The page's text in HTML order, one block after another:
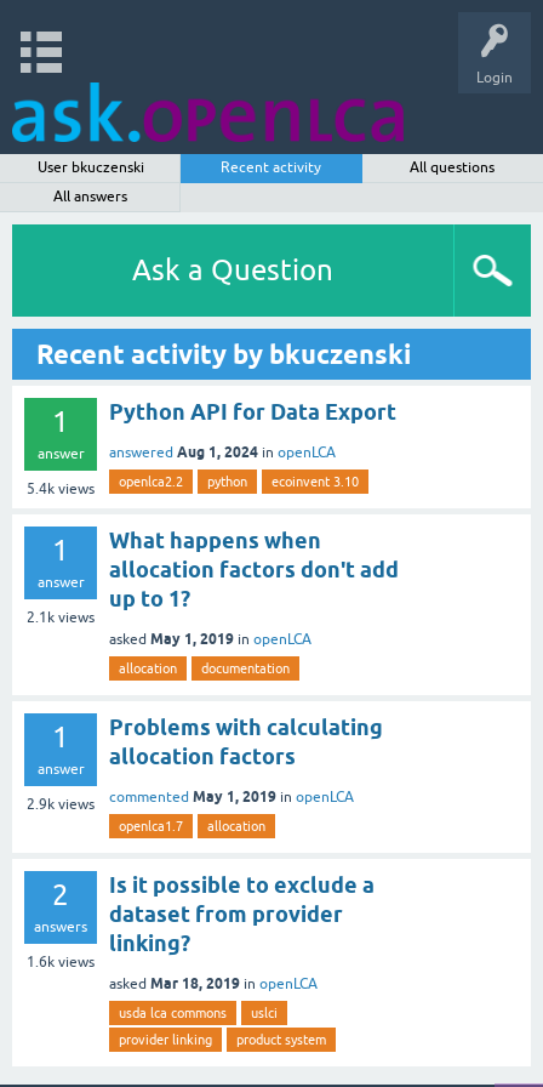
Login
User bkuczenski Recent activity
All questions
All answers
Ask a Question
Recent activity by bkuczenski
1
answer
5.4k views
Python API for Data Export
answered Aug 1, 2024 in openLCA
openlca2.2 python ecoinvent 3.10
1
answer
2.1k views
What happens when
allocation factors don't add
up to 1?
asked May 1, 2019 in openLCA
allocation documentation
1
answer
2.9k views
Problems with calculating
allocation factors
commented May 1, 2019 in openLCA
openlca1.7 allocation
2
answers
1.6k views
Is it possible to exclude a
dataset from provider
linking?
asked Mar 18, 2019 in openLCA
usda lca commons
uslci
provider linking
product system